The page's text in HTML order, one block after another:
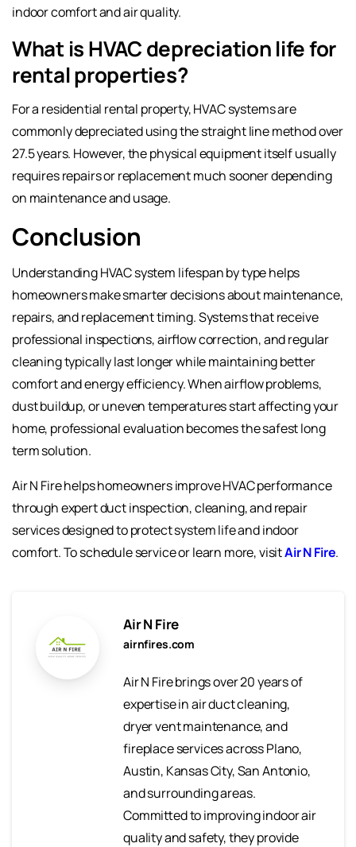
indoor comfort and air quality.
What is HVAC depreciation life for
rental properties?
For a residential rental property, HVAC systems are
commonly depreciated using the straight line method over
27.5 years. However, the physical equipment itself usually
requires repairs or replacement much sooner depending
on maintenance and usage.
Conclusion
Understanding HVAC system lifespan by type helps
homeowners make smarter decisions about maintenance,
repairs, and replacement timing. Systems that receive
professional inspections, airflow correction, and regular
cleaning typically last longer while maintaining better
comfort and energy efficiency. When airflow problems,
dust buildup, or uneven temperatures start affecting your
home, professional evaluation becomes the safest long
term solution.
Air N Fire helps homeowners improve HVAC performance
through expert duct inspection, cleaning, and repair
services designed to protect system life and indoor
comfort. To schedule service or learn more, visitAir N Fire.
Air N Fire
airnfires.com
Air N Fire brings over 20 years of
expertise in air duct cleaning,
dryer vent maintenance, and
fireplace services across Plano,
Austin, Kansas City, San Antonio,
and surrounding areas.
Committed to improving indoor air
quality and safety, they provide